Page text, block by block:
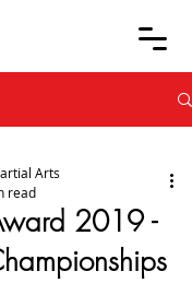
2019 -
Arts
read